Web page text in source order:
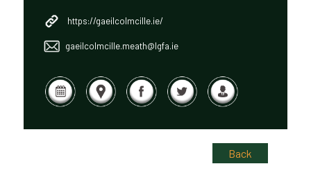
https://gaeilcolmcille.ie/
gaeilcolmcille.meath@lgfa.ie
Back